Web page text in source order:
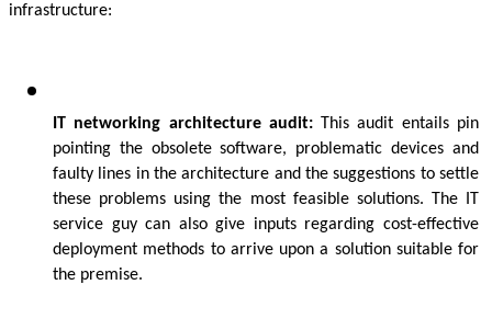
infrastructure:
IT networking architecture audit: This audit entails pin
pointing the obsolete software, problematic devices and
faulty lines in the architecture and the suggestions to settle
these problems using the most feasible solutions. The IT
service guy can also give inputs regarding cost-effective
deployment methods to arrive upon a solution suitable for
the premise.